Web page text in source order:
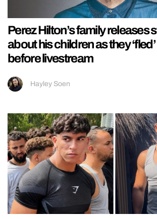
Perez Hilton’s family releases
about his children as they
before livestream
Hayley Soen